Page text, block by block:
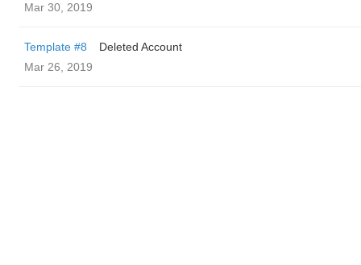
Mar 30, 2019
Template #8
Deleted Account
Mar 26, 2019